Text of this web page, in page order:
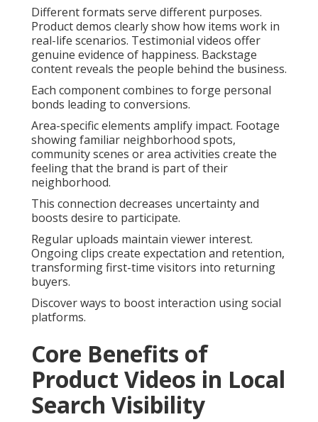
Different formats serve different purposes.
Product demos clearly show how items work in
real-life scenarios. Testimonial videos offer
genuine evidence of happiness. Backstage
content reveals the people behind the business.
Each component combines to forge personal
bonds leading to conversions.
Area-specific elements amplify impact. Footage
showing familiar neighborhood spots,
community scenes or area activities create the
feeling that the brand is part of their
neighborhood.
This connection decreases uncertainty and
boosts desire to participate.
Regular uploads maintain viewer interest.
Ongoing clips create expectation and retention,
transforming first-time visitors into returning
buyers.
Discover ways to boost interaction using social
platforms.
Core Benefits of
Product Videos in Local
Search Visibility